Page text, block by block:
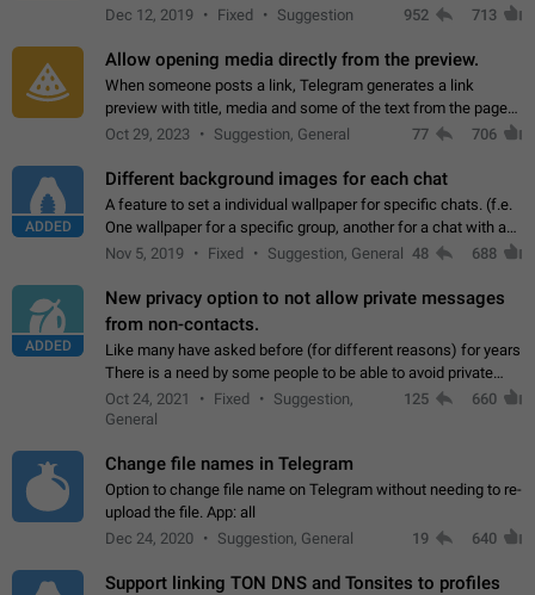
adapted with granular privacy permissions) to view, interact,
Dec 12, 2019 Fixed Suggestion 952 713
Allow opening media directly from the preview.
When someone posts a link, Telegram generates a link
preview with title, media and some of the text from the page
linked. Ever since the October 2023 update, clicking or tapping
Oct 29, 2023 Suggestion, General 77 706
ADDED
Different background images for each chat
A feature to set a individual wallpaper for specific chats. (f.e.
One wallpaper for a specific group, another for a chat with a
friend...) Use cases This would make navigation between
Nov 5, 2019 Fixed Suggestion, General 48 688
ADDED
New privacy option to not allow private messages
from non-contacts.
Like many have asked before (for different reasons) for years
There is a need by some people to be able to avoid private
messages for non-contacts. Why?: There are many reasons
on why to add this feature.…
Oct 24, 2021 Fixed
Suggestion,
General
125 660
Change file names in Telegram
Option to change file name on Telegram without needing to re-
upload the file. App: all
Dec 24, 2020
Suggestion, General 19 640
Support linking TON DNS and Tonsites to profiles